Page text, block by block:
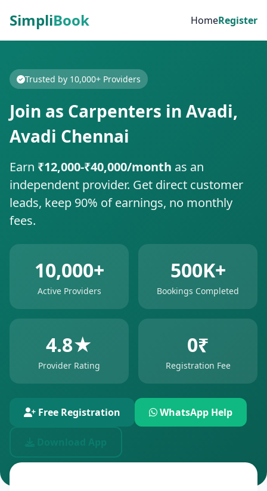
SimpliBook HomeRegister
Trusted by 10,000+ Providers
Join as Carpenters in Avadi,
Avadi Chennai
Earn ₹12,000-₹40,000/month as an
independent provider. Get direct customer
leads, keep 90% of earnings, no monthly
fees.
10,000+
Active Providers
500K+
Bookings Completed
4.8★
Provider Rating
0₹
Registration Fee
Free Registration WhatsApp Help